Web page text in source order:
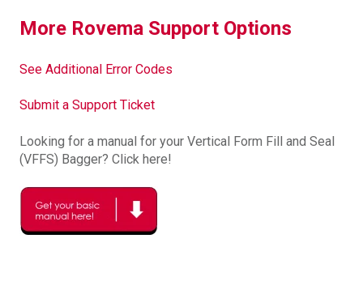
More Rovema Support Options
See Additional Error Codes
Submit a Support Ticket
Looking for a manual for your Vertical Form Fill and Seal
(VFFS) Bagger? Click here!